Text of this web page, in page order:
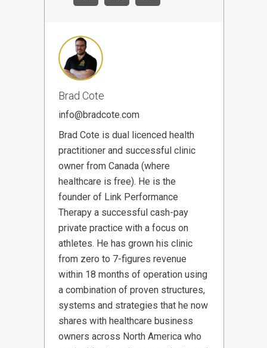
Brad Cote
info@bradcote.com
Brad Cote is dual licenced health
practitioner and successful clinic
owner from Canada (where
healthcare is free). He is the
founder of Link Performance
Therapy a successful cash-pay
private practice with a focus on
athletes. He has grown his clinic
from zero to 7-figures revenue
within 18 months of operation using
a combination of proven structures,
systems and strategies that he now
shares with healthcare business
owners across North America who